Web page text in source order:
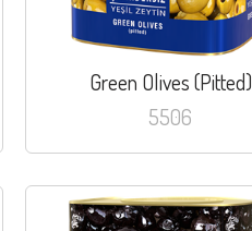
Green Olives (Pitted)
5506